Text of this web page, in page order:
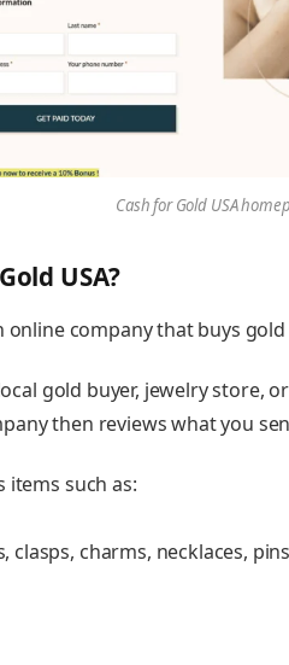
Cash for Gold USA
USA?
online company that buys
gold buyer, jewelry store,
then reviews what you
items such as:
clasps, charms, necklaces,